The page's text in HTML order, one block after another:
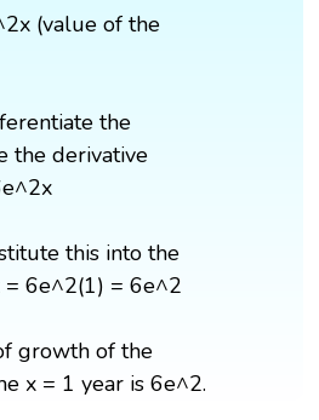
(value of the
the
the derivative
this into the
= 6e^2(1) = 6e^2
growth of the
x = 1 year is 6e^2.